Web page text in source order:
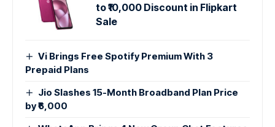
to ₹10,000 Discount in Flipkart
Sale
Vi Brings Free Spotify Premium With 3
Prepaid Plans
Jio Slashes 15-Month Broadband Plan Price
by ₹6,000